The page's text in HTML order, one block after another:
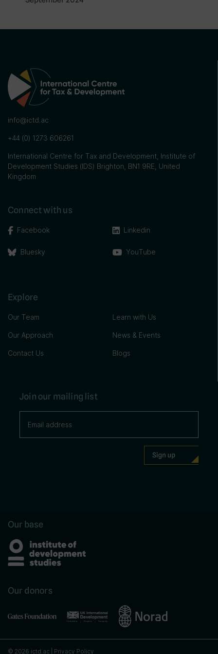
info@ictd.ac
+44 (0) 1273 606261
International Centre for Tax and Development, Institute of
Development Studies (IDS) Brighton, BN1 9RE, United
Kingdom
Connect with us
Facebook
Bluesky
Linkedin
YouTube
Explore
Our Team
Our Approach
Contact Us
Learn with Us
News & Events
Blogs
Join our mailing list
Our base
Our donors
© 2026 ictd.ac | Privacy Policy